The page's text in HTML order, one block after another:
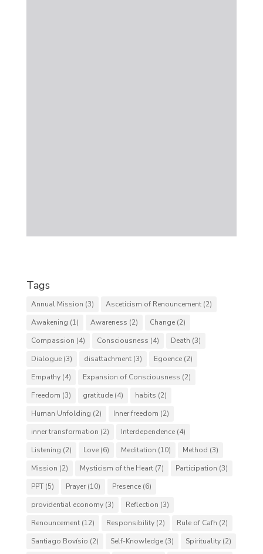
Tags
Annual Mission (3) Asceticism of Renouncement(2)
Awakening (1) Awareness (2) Change(2)
Compassion (4) Consciousness (4) Death (3)
Dialogue(3) disattachment(3) Egoence(2)
Empathy(4) Expansion of Consciousness (2)
Freedom (3) gratitude(4) habits (2)
Human Unfolding (2) Inner freedom (2)
inner transformation (2) Interdependence(4)
Listening (2) Love(6) Meditation (10) Method (3)
Mission (2) Mysticism of the Heart(7) Participation (3)
PPT(5) Prayer(10) Presence(6)
providential economy(3) Reflection (3)
Renouncement(12) Responsibility(2) Rule of Cafh (2)
Santiago Bovísio (2) Self-Knowledge(3) Spirituality(2)